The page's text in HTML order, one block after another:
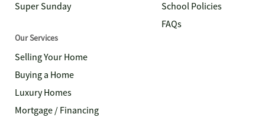
Super Sunday
School Policies
FAQs
Our Services
Selling Your Home
Buying a Home
Luxury Homes
Mortgage / Financing